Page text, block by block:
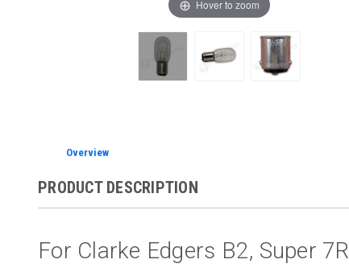
Hover to zoom
Overview
PRODUCT DESCRIPTION
For Clarke Edgers B2, Super 7R